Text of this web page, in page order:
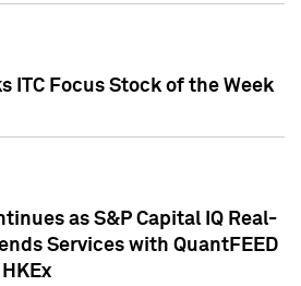
ITC Focus Stock of the Week
as S&P Capital IQ Real-
Services with QuantFEED